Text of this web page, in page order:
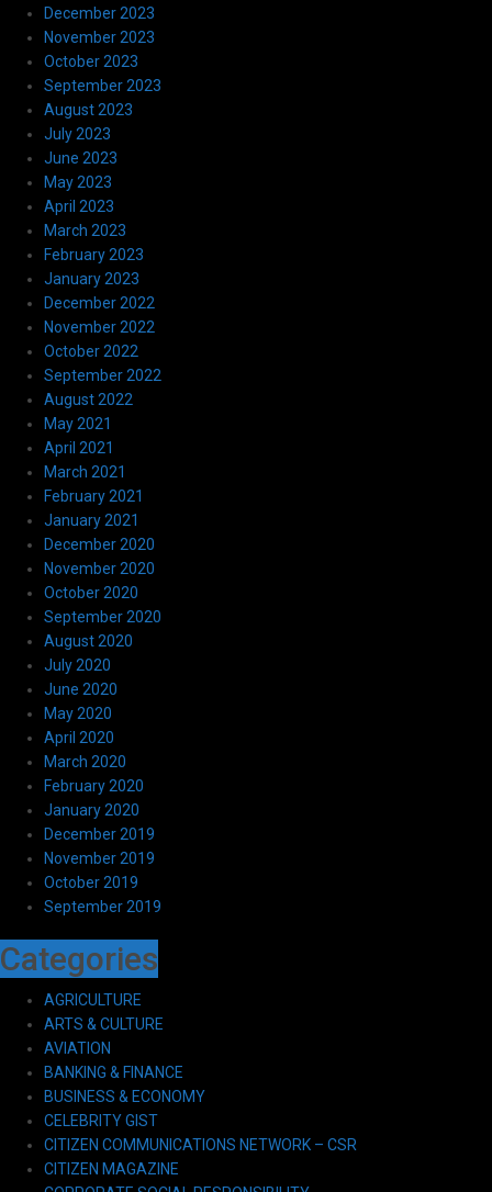
December 2023
November 2023
October 2023
September 2023
August 2023
July 2023
June 2023
May 2023
April 2023
March 2023
February 2023
January 2023
December 2022
November 2022
October 2022
September 2022
August 2022
May 2021
April 2021
March 2021
February 2021
January 2021
December 2020
November 2020
October 2020
September 2020
August 2020
July 2020
June 2020
May 2020
April 2020
March 2020
February 2020
January 2020
December 2019
November 2019
October 2019
September 2019
Categories
AGRICULTURE
ARTS & CULTURE
AVIATION
BANKING & FINANCE
BUSINESS & ECONOMY
CELEBRITY GIST
CITIZEN COMMUNICATIONS NETWORK – CSR
CITIZEN MAGAZINE